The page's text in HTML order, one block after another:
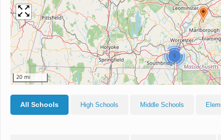
5
20 mi
All Schools High Schools Middle Schools